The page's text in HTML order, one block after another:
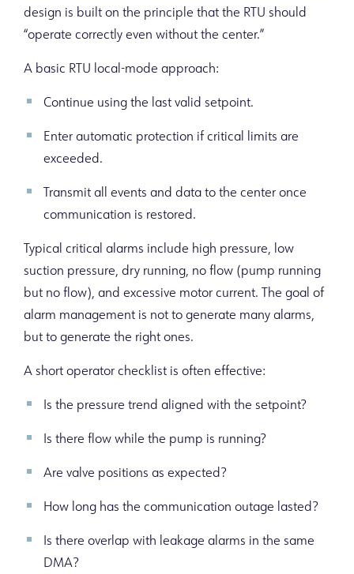
design is built on the principle that the RTU should
“operate correctly even without the center.”
A basic RTU local-mode approach:
Continue using the last valid setpoint.
Enter automatic protection if critical limits are
exceeded.
Transmit all events and data to the center once
communication is restored.
Typical critical alarms include high pressure, low
suction pressure, dry running, no flow (pump running
but no flow), and excessive motor current. The goal of
alarm management is not to generate many alarms,
but to generate the right ones.
A short operator checklist is often effective:
Is the pressure trend aligned with the setpoint?
Is there flow while the pump is running?
Are valve positions as expected?
How long has the communication outage lasted?
Is there overlap with leakage alarms in the same
DMA?